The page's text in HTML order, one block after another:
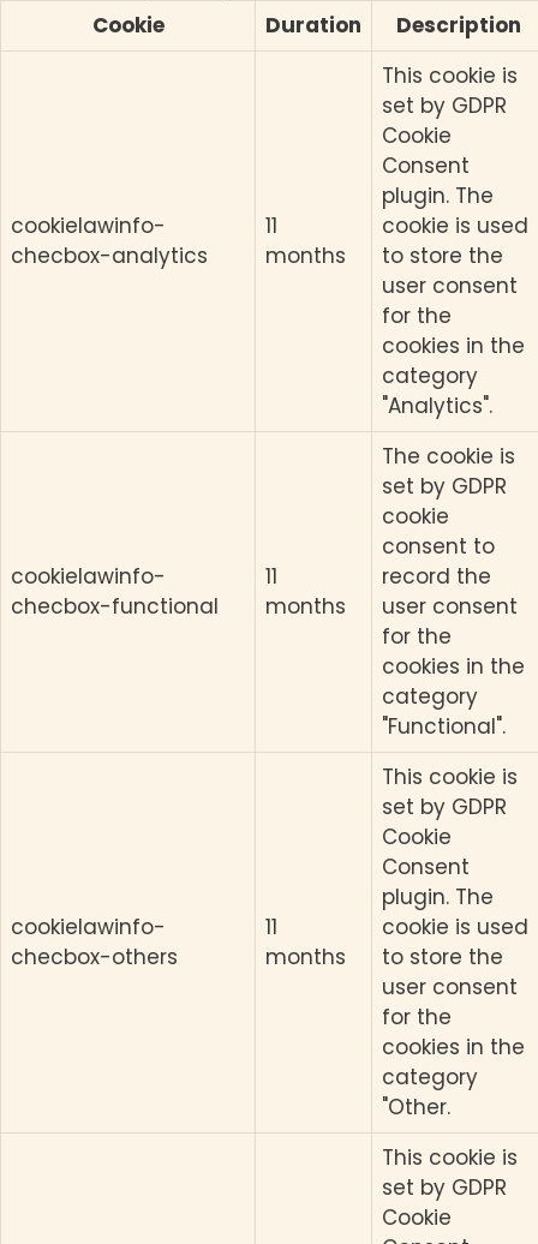
Cookie
Duration Description
cookielawinfo-
checbox-analytics
11
months
This cookie is
set by GDPR
Cookie
Consent
plugin. The
cookie is used
to store the
user consent
for the
cookies in the
category
"Analytics".
cookielawinfo-
checbox-functional
11
months
The cookie is
set by GDPR
cookie
consent to
record the
user consent
for the
cookies in the
category
"Functional".
cookielawinfo-
checbox-others
11
months
This cookie is
set by GDPR
Cookie
Consent
plugin. The
cookie is used
to store the
user consent
for the
cookies in the
category
"Other.
This cookie is
set by GDPR
Cookie